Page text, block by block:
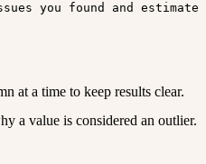
you found and
at a time to keep results clear.
a value is considered an outlier.